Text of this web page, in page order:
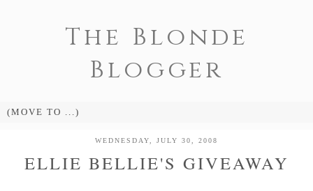
The Blonde
Blogger
WEDNESDAY, JULY 30, 2008
ELLIE BELLIE'S GIVEAWAY